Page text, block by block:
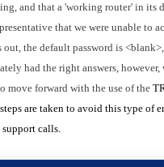
and that a 'working router' in
that we were unable to
the default password is
had the right answers,
move forward with the use of the
are taken to avoid this type of
calls.